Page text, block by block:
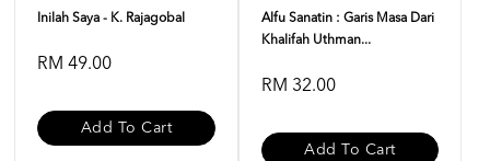
Inilah Saya - K. Rajagobal
RM 49.00
Add To Cart
Alfu Sanatin : Garis Masa Dari
Khalifah Uthman...
RM 32.00
Add To Cart